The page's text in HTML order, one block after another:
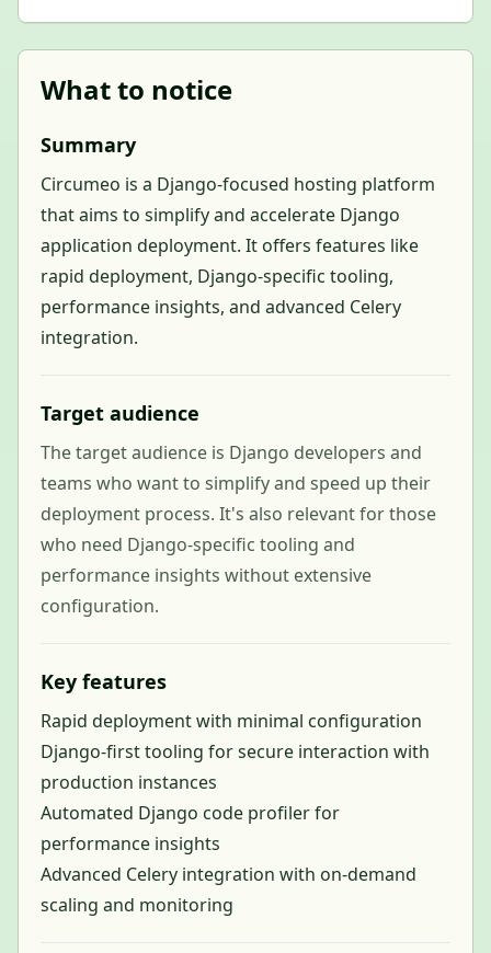
What to notice
Summary
Circumeo is a Django-focused hosting platform
that aims to simplify and accelerate Django
application deployment. It offers features like
rapid deployment, Django-specific tooling,
performance insights, and advanced Celery
integration.
Target audience
The target audience is Django developers and
teams who want to simplify and speed up their
deployment process. It's also relevant for those
who need Django-specific tooling and
performance insights without extensive
configuration.
Key features
Rapid deployment with minimal configuration
Django-first tooling for secure interaction with
production instances
Automated Django code profiler for
performance insights
Advanced Celery integration with on-demand
scaling and monitoring